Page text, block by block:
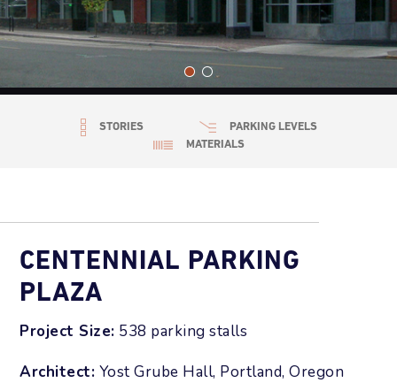
STORIES
PARKING LEVELS
MATERIALS
CENTENNIAL PARKING
PLAZA
Project Size: 538 parking stalls
Architect: Yost Grube Hall, Portland, Oregon